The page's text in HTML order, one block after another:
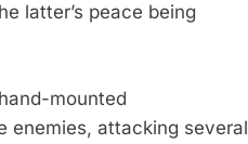
latter’s peace being
mounted
enemies, attacking several